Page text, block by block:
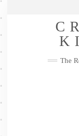
Skip
Me
The